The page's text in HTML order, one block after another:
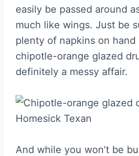
easily be passed around
much like wings. Just be
plenty of napkins on hand
chipotle-orange glazed
definitely a messy affair.
And while you won’t be